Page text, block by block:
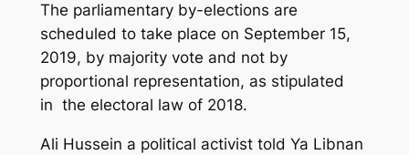
The parliamentary by-elections are
scheduled to take place on September 15,
2019, by majority vote and not by
proportional representation, as stipulated
in the electoral law of 2018.
Ali Hussein a political activist told Ya Libnan